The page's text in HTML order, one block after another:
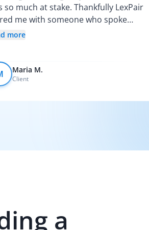
so much at stake. Thankfully LexPair
me with someone who spoke
and explained my options clearly. I
more
Maria M.
Client
a